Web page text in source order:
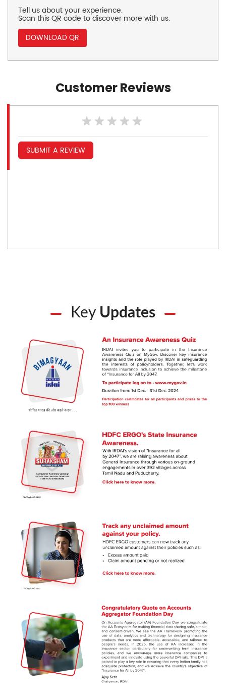
Tell us about your experience.
Scan this QR code to discover more with us.
DOWNLOAD QR
Customer Reviews
SUBMIT A REVIEW
Key Updates